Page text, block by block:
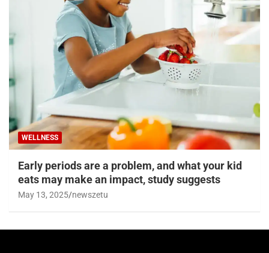
WELLNESS
Early periods are a problem, and what your kid
eats may make an impact, study suggests
May 13, 2025 newszetu